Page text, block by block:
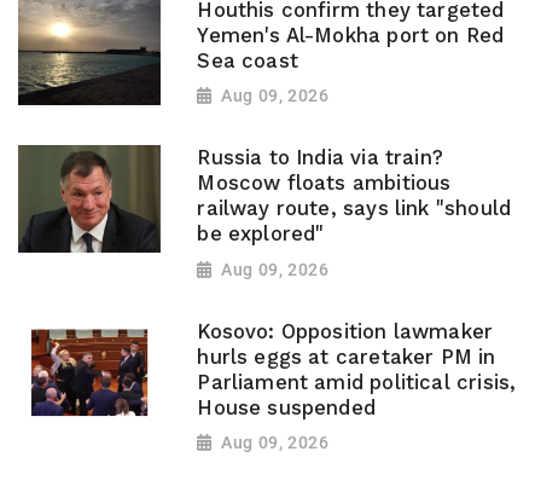
Houthis confirm they targeted
Yemen's Al-Mokha port on Red
Sea coast
Aug 09, 2026
Russia to India via train?
Moscow floats ambitious
railway route, says link "should
be explored"
Aug 09, 2026
Kosovo: Opposition lawmaker
hurls eggs at caretaker PM in
Parliament amid political crisis,
House suspended
Aug 09, 2026